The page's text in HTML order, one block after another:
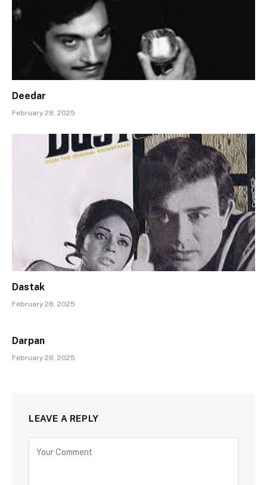
Deedar
February 28, 2025
Dastak
February 28, 2025
Darpan
February 28, 2025
LEAVE A REPLY